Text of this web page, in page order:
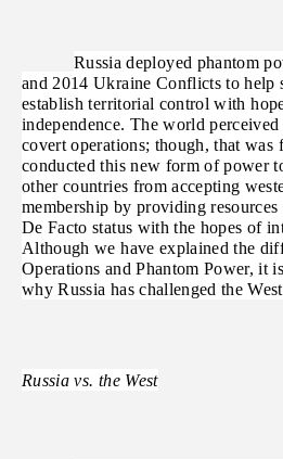
Russia deployed phantom
and 2014 Ukraine Conflicts to help
establish territorial control with
independence. The world perceived
covert operations; though, that was
conducted this new form of power
other countries from accepting
membership by providing resources
De Facto status with the hopes of
Although we have explained the
Operations and Phantom Power, it
why Russia has challenged the
Russia vs. the West